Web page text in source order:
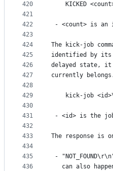
420
421
422
423
424
425
426
427
428
429
430
431
432
433
434
435
436
KICKED
- <count> is an
The kick-job
identified by
delayed state, it
currently
kick-job
- <id> is the
The response is
-
can also